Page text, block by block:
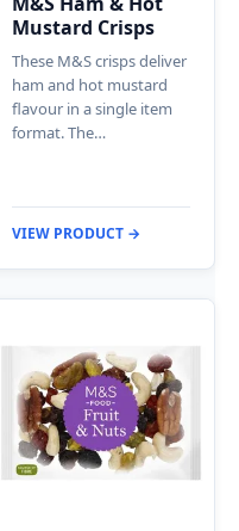
Mustard Crisps
These M&S crisps deliver
ham and hot mustard
flavour in a single item
format. The…
VIEW PRODUCT →